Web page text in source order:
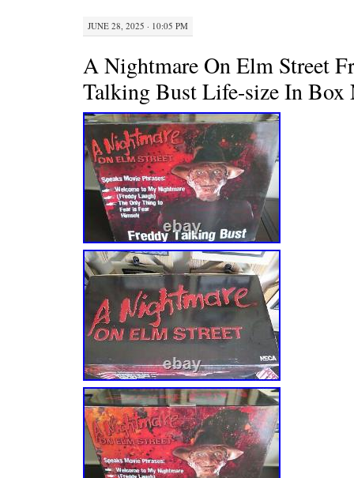
JUNE 28, 2025 · 10:05 PM
A Nightmare On Elm Street
Talking Bust Life-size In Box